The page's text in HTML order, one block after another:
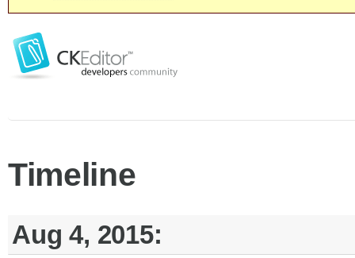
Timeline
Aug 4, 2015: